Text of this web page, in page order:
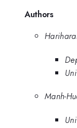
Authors
Manh-